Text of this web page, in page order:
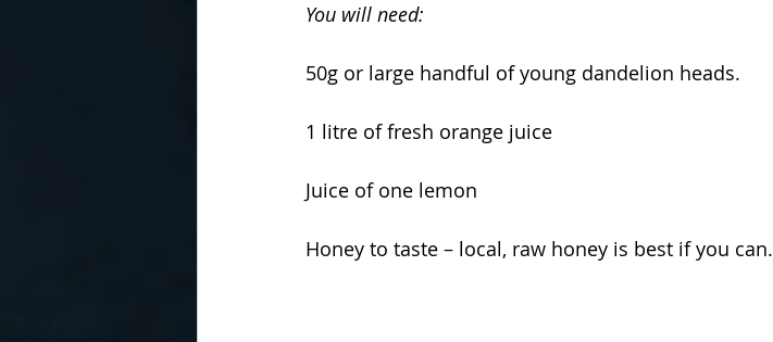
You will need:
50g or large handful of young dandelion heads.
1 litre of fresh orange juice
Juice of one lemon
Honey to taste – local, raw honey is best if you can.